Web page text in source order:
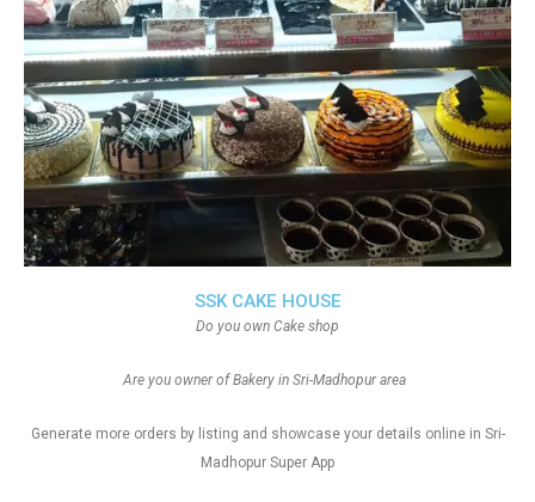
SSK CAKE HOUSE
Do you own Cake shop
Are you owner of Bakery in Sri-Madhopur area
Generate more orders by listing and showcase your details online in Sri-
Madhopur Super App